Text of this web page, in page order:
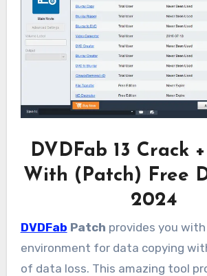
DVDFab 13 Crack
With (Patch) Free
2024
DVDFab Patch provides you
environment for data copying
of data loss. This amazing tool